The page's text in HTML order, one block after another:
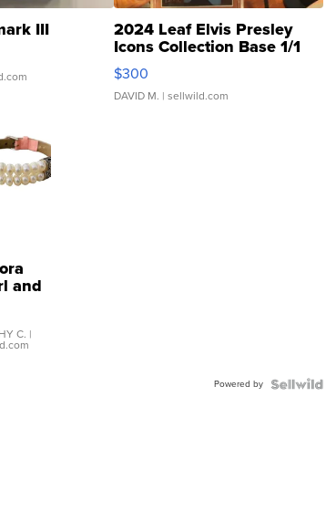
III 2024 Leaf Elvis Presley
Icons Collection Base 1/1
SSP Clear ...
$300
DAVID M. | sellwild.com
and
C. |
Powered by